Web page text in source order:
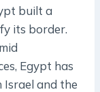
built a
its border.
Egypt has
Israel and the